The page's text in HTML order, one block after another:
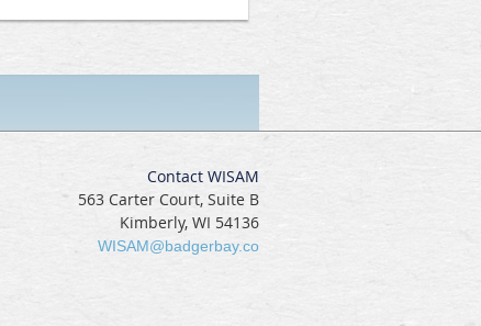
Contact WISAM
563 Carter Court, Suite B
Kimberly, WI 54136
WISAM@badgerbay.co